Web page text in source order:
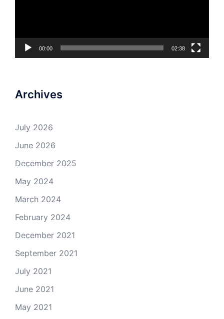
00:00 02:38
Archives
July 2026
June 2026
December 2025
May 2024
March 2024
February 2024
December 2021
September 2021
July 2021
June 2021
May 2021